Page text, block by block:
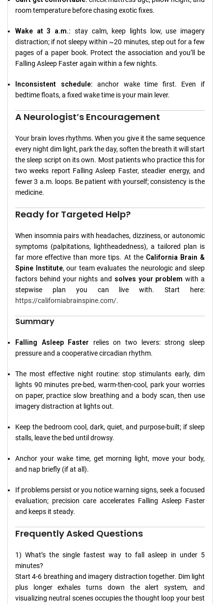
room temperature before chasing exotic fixes.
Wake at 3 a.m.: stay calm, keep lights low, use imagery
distraction; if not sleepy within ~20 minutes, step out for a few
pages of a paper book. Protect the association and you’ll be
Falling Asleep Faster again within a few nights.
Inconsistent schedule: anchor wake time first. Even if
bedtime floats, a fixed wake time is your main lever.
A Neurologist’s Encouragement
Your brain loves rhythms. When you give it the same sequence
every night dim light, park the day, soften the breath it will start
the sleep script on its own. Most patients who practice this for
two weeks report Falling Asleep Faster, steadier energy, and
fewer 3 a.m. loops. Be patient with yourself; consistency is the
medicine.
Ready for Targeted Help?
When insomnia pairs with headaches, dizziness, or autonomic
symptoms (palpitations, lightheadedness), a tailored plan is
far more effective than more tips. At the California Brain &
Spine Institute, our team evaluates the neurologic and sleep
factors behind your nights and solves your problem with a
stepwise plan you can live with. Start here:
https://californiabrainspine.com/.
Summary
Falling Asleep Faster relies on two levers: strong sleep
pressure and a cooperative circadian rhythm.
The most effective night routine: stop stimulants early, dim
lights 90 minutes pre-bed, warm-then-cool, park your worries
on paper, practice slow breathing and a body scan, then use
imagery distraction at lights out.
Keep the bedroom cool, dark, quiet, and purpose-built; if sleep
stalls, leave the bed until drowsy.
Anchor your wake time, get morning light, move your body,
and nap briefly (if at all).
If problems persist or you notice warning signs, seek a focused
evaluation; precision care accelerates Falling Asleep Faster
and keeps it steady.
Frequently Asked Questions
1) What’s the single fastest way to fall asleep in under 5
minutes?
Start 4-6 breathing and imagery distraction together. Dim light
plus longer exhales turns down the alert system, and
visualizing neutral scenes occupies the thought loop your best